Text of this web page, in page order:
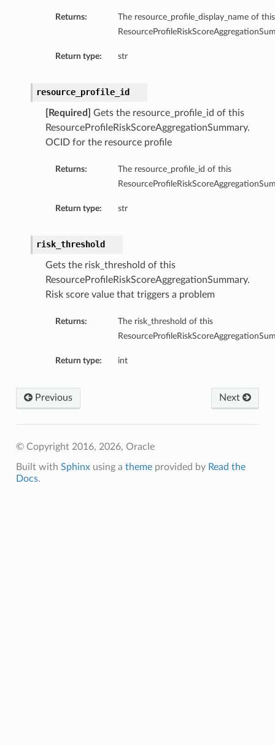
Returns:
The resource_profile_display_name of this
Return type: str
resource_profile_id
[Required]
Gets the resource_profile_id of this
ResourceProfileRiskScoreAggregationSummary.
OCID for the resource profile
Returns:
The resource_profile_id of this
Return type: str
risk_threshold
Gets the risk_threshold of this
ResourceProfileRiskScoreAggregationSummary.
Risk score value that triggers a problem
Returns:
The risk_threshold of this
Return type: int
Next
Previous
© Copyright 2016, 2026, Oracle
Built with Sphinxusing a themeprovided by Read the
Docs.